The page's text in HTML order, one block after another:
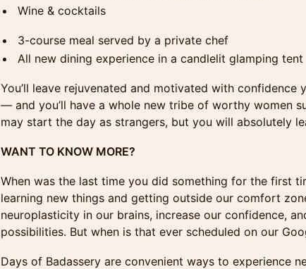
Wine & cocktails
3-course meal served by a private chef
All new dining experience in a candlelit glamping tent
You’ll leave rejuvenated and motivated with confidence
— and you’ll have a whole new tribe of worthy women
may start the day as strangers, but you will absolutely
WANT TO KNOW MORE?
When was the last time you did something for the first
learning new things and getting outside our comfort
neuroplasticity in our brains, increase our confidence,
possibilities. But when is that ever scheduled on our
Days of Badassery are convenient ways to experience